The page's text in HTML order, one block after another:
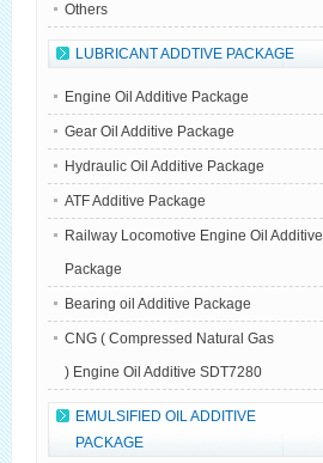
Others
LUBRICANT ADDTIVE PACKAGE
Engine Oil Additive Package
Gear Oil Additive Package
Hydraulic Oil Additive Package
ATF Additive Package
Railway Locomotive Engine Oil Additive
Package
Bearing oil Additive Package
CNG ( Compressed Natural Gas
) Engine Oil Additive SDT7280
EMULSIFIED OIL ADDITIVE
PACKAGE